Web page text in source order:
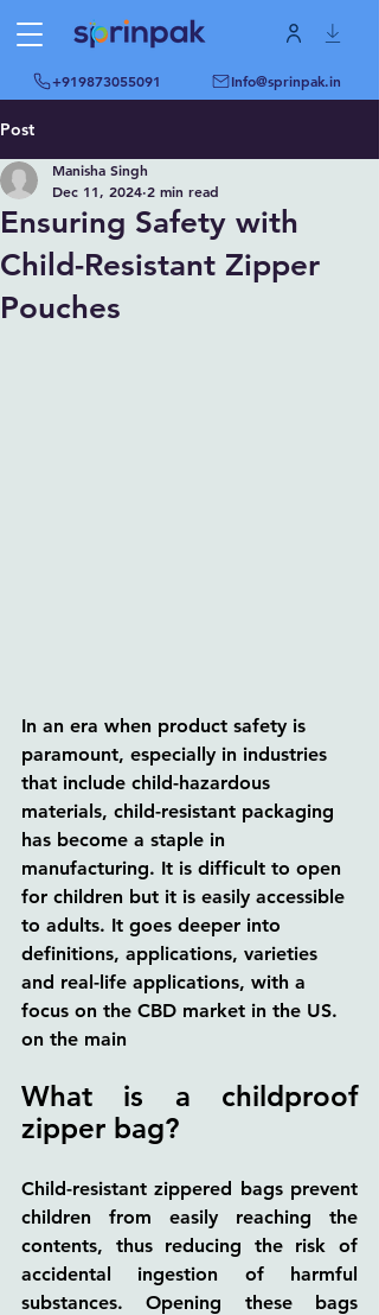
+919873055091 Info@sprinpak.in
Post
Ensuring Safety with
Child-Resistant Zipper
Pouches
Manisha Singh
Dec 11, 2024 2 min read
In an era when product safety is
paramount, especially in industries
that include child-hazardous
materials, child-resistant packaging
has become a staple in
manufacturing. It is difficult to open
for children but it is easily accessible
to adults. It goes deeper into
definitions, applications, varieties
and real-life applications, with a
focus on the CBD market in the US.
on the main
What is a childproof
zipper bag?
Child-resistant zippered bags prevent
children from easily reaching the
contents, thus reducing the risk of
accidental ingestion of harmful
substances. Opening these bags